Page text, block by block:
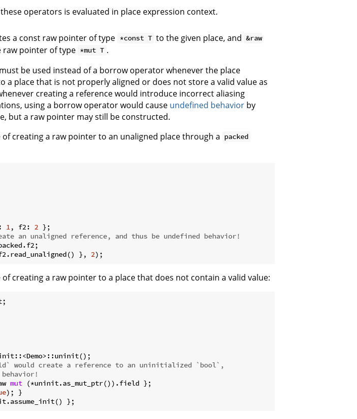
operators is evaluated in place expression context.
a const raw pointer of type *const T to the given place, and &raw
raw pointer of type *mut T .
be used instead of a borrow operator whenever the place
a place that is not properly aligned or does not store a valid value as
creating a reference would introduce incorrect aliasing
using a borrow operator would cause undefined behavior by
but a raw pointer may still be constructed.
of creating a raw pointer to an unaligned place through a packed
1 , f2: 2
an unaligned reference, and thus be undefined behavior!
}, 2
creating a raw pointer to a place that does not contain a valid value:
would create a reference to an uninitialized `bool`,
mut